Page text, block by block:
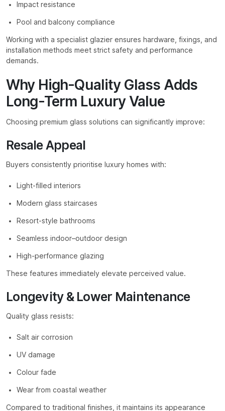
Impact resistance
Pool and balcony compliance
Working with a specialist glazier ensures hardware, fixings, and
installation methods meet strict safety and performance
demands.
Why High-Quality Glass Adds
Long-Term Luxury Value
Choosing premium glass solutions can significantly improve:
Resale Appeal
Buyers consistently prioritise luxury homes with:
Light-filled interiors
Modern glass staircases
Resort-style bathrooms
Seamless indoor–outdoor design
High-performance glazing
These features immediately elevate perceived value.
Longevity & Lower Maintenance
Quality glass resists:
Salt air corrosion
UV damage
Colour fade
Wear from coastal weather
Compared to traditional finishes, it maintains its appearance